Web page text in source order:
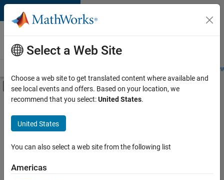
Skip to content
Careers at
MathWorks
Students and
Off-Canvas Navigation Menu Toggle
Main Content
FILTERED BY
Business Applications and Tools
Program Management
Release Engineering
Web Applications and Services
Select a Web Site
Choose a web site to get translated content where available and
see local events and offers. Based on your location, we
recommend that you select:United States.
United States
You can also select a web site from the following list
Americas